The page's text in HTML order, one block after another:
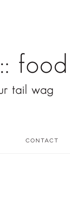
CONTACT